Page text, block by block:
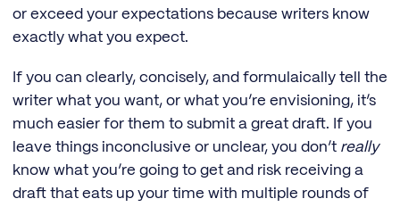
or exceed your expectations because writers know
exactly what you expect.
If you can clearly, concisely, and formulaically tell the
writer what you want, or what you’re envisioning, it’s
much easier for them to submit a great draft. If you
leave things inconclusive or unclear, you don’t really
know what you’re going to get and risk receiving a
draft that eats up your time with multiple rounds of